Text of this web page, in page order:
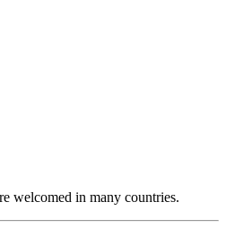
welcomed in many countries.